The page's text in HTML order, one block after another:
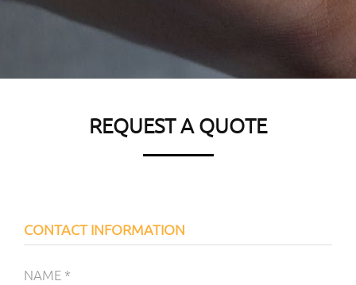
REQUEST A QUOTE
CONTACT INFORMATION
NAME *